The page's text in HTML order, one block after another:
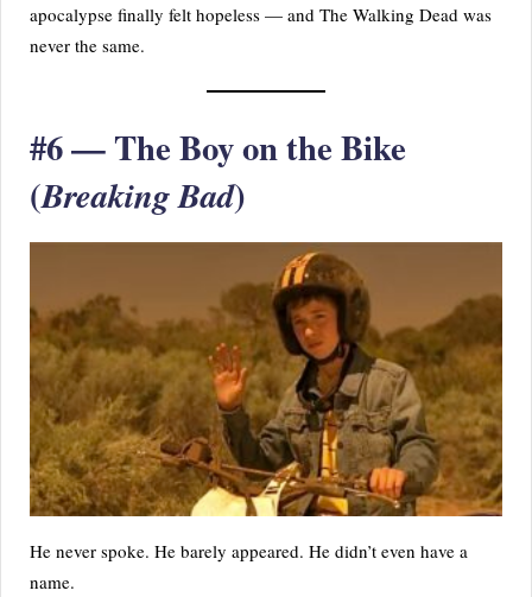
apocalypse finally felt hopeless — and The Walking Dead was
never the same.
#6 — The Boy on the Bike
(Breaking Bad)
He never spoke. He barely appeared. He didn’t even have a
name.